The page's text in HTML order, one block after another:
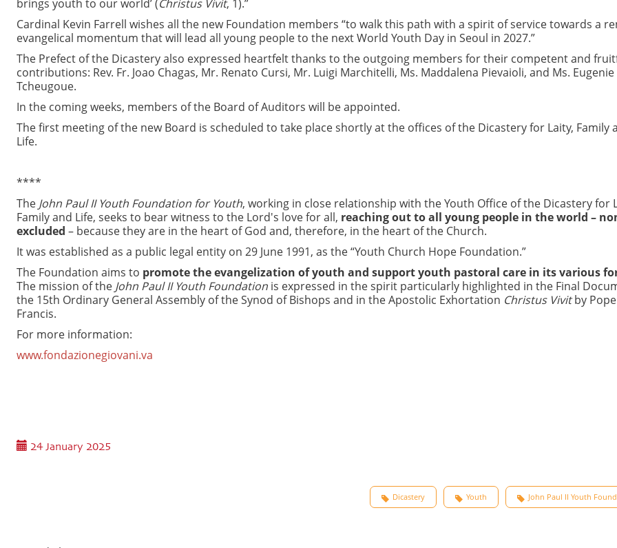
brings youth to our world’ (Christus Vivit, 1).”
Cardinal Kevin Farrell wishes all the new Foundation members “to walk this path with a spirit of service towards a
evangelical momentum that will lead all young people to the next World Youth Day in Seoul in 2027.”
The Prefect of the Dicastery also expressed heartfelt thanks to the outgoing members for their competent and
contributions: Rev. Fr. Joao Chagas, Mr. Renato Cursi, Mr. Luigi Marchitelli, Ms. Maddalena Pievaioli, and Ms. Eugenie
Tcheugoue.
In the coming weeks, members of the Board of Auditors will be appointed.
The first meeting of the new Board is scheduled to take place shortly at the offices of the Dicastery for Laity, Family
Life.
****
The John Paul II Youth Foundation for Youth, working in close relationship with the Youth Office of the Dicastery for
Family and Life, seeks to bear witness to the Lord's love for all, reaching out to all young people in the world –
excluded – because they are in the heart of God and, therefore, in the heart of the Church.
It was established as a public legal entity on 29 June 1991, as the “Youth Church Hope Foundation.”
The Foundation aims to promote the evangelization of youth and support youth pastoral care in its various
The mission of the John Paul II Youth Foundation is expressed in the spirit particularly highlighted in the Final
the 15th Ordinary General Assembly of the Synod of Bishops and in the Apostolic Exhortation Christus Vivitby Pope
Francis.
For more information:
www.fondazionegiovani.va
24 January 2025
John Paul II Youth
Youth
Dicastery